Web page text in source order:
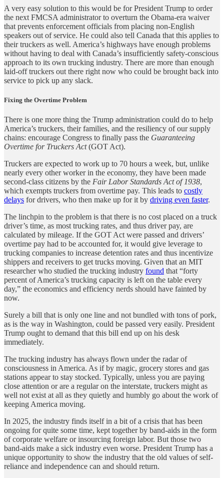
A very easy solution to this would be for President Trump to order
the next FMCSA administrator to overturn the Obama-era waiver
that prevents enforcement officials from placing non-English
speakers out of service. He could also tell Canada that this applies to
their truckers as well. America’s highways have enough problems
without having to deal with Canada’s insufficiently safety-conscious
approach to its own trucking industry. There are more than enough
laid-off truckers out there right now who could be brought back into
service to pick up any slack.
Fixing the Overtime Problem
There is one more thing the Trump administration could do to help
America’s truckers, their families, and the resiliency of our supply
chains: encourage Congress to finally pass the Guaranteeing
Overtime for Truckers Act(GOT Act).
Truckers are expected to work up to 70 hours a week, but, unlike
nearly every other worker in the economy, they have been made
second-class citizens by the Fair Labor Standards Act of 1938,
which exempts truckers from overtime pay. This leads to costly
delays for drivers, who then make up for it by driving even faster.
The linchpin to the problem is that there is no cost placed on a truck
driver’s time, as most trucking rates, and thus driver pay, are
calculated by mileage. If the GOT Act were passed and drivers’
overtime pay had to be accounted for, it would give leverage to
trucking companies to increase detention rates and thus incentivize
shippers and receivers to get trucks moving. Given that an MIT
researcher who studied the trucking industry found that “forty
percent of America’s trucking capacity is left on the table every
day,” the economics and efficiency nerds should have fainted by
now.
Surely a bill that is only one line and not bundled with tons of pork,
as is the way in Washington, could be passed very easily. President
Trump ought to demand that this bill end up on his desk
immediately.
The trucking industry has always flown under the radar of
consciousness in America. As if by magic, grocery stores and gas
stations appear to stay stocked. Typically, unless you are paying
close attention or are a regular on the interstate, truckers might as
well not exist at all as they quietly and humbly go about the work of
keeping America moving.
In 2025, the industry finds itself in a bit of a crisis that has been
ongoing for quite some time, kept together by band-aids in the form
of corporate welfare or insourcing foreign labor. But those two
band-aids make a sick industry even worse. President Trump has a
unique opportunity to show the industry that the old values of self-
reliance and independence can and should return.